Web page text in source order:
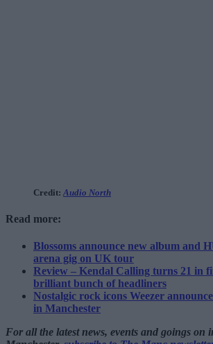
Credit: Audio North
Read more:
Blossoms announce new album and
arena gig on UK tour
Review – Kendal Calling turns 21 in
brilliant bunch of headliners
Nostalgic rock icons Weezer
in Manchester
For all the latest news, events and goings on